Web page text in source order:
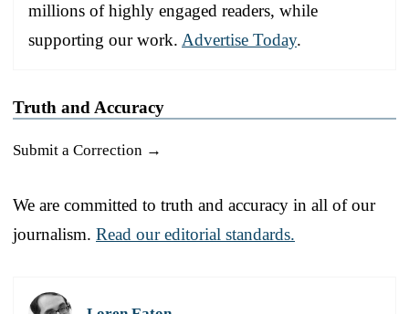
millions of highly engaged readers, while
supporting our work. Advertise Today.
Truth and Accuracy
Submit a Correction →
We are committed to truth and accuracy in all of our
journalism. Read our editorial standards.